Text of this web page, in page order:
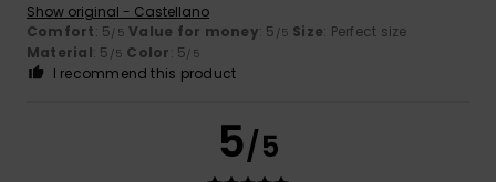
Show original - Castellano
Comfort: 5/5 Value for money: 5 /5 Size: Perfect size
Material: 5 /5 Color: 5/5
I recommend this product
5/5